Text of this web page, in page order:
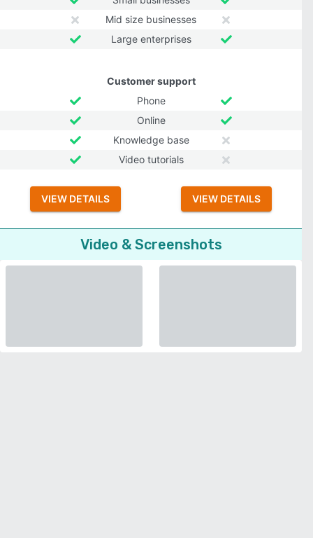
Mid size businesses
Large enterprises
Customer support
Phone
Online
Knowledge base
Video tutorials
VIEW DETAILS VIEW DETAILS
Video & Screenshots